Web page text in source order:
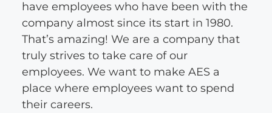
have employees who have been with the
company almost since its start in 1980.
That’s amazing! We are a company that
truly strives to take care of our
employees. We want to make AES a
place where employees want to spend
their careers.